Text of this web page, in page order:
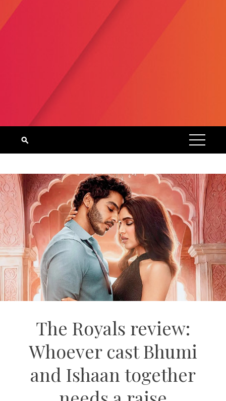
The Royals review:
Whoever cast Bhumi
and Ishaan together